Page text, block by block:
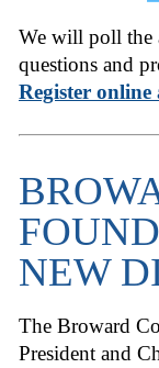
We will poll the
questions and
Register
NEW
The Broward
President and